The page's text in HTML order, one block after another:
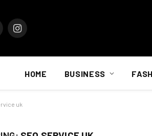
Instagram
HOME BUSINESS
uk